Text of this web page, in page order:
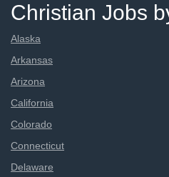
Christian Jobs
Alaska
Arkansas
Arizona
California
Colorado
Connecticut
Delaware